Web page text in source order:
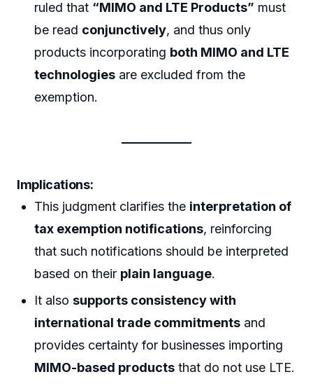
ruled that “MIMO and LTE Products” must
be read conjunctively, and thus only
products incorporating both MIMO and LTE
technologies are excluded from the
exemption.
Implications:
This judgment clarifies the interpretation of
tax exemption notifications, reinforcing
that such notifications should be interpreted
based on their plain language.
It alsosupports consistency with
international trade commitments and
provides certainty for businesses importing
MIMO-based products that do not use LTE.